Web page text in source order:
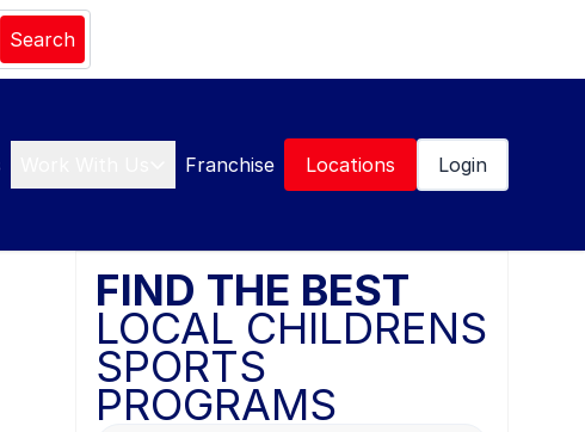
Search
Franchise Locations Login
FIND THE BEST
LOCAL CHILDRENS
SPORTS
PROGRAMS